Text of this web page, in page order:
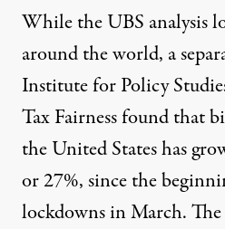
While the UBS analysis
around the world, a
Institute for Policy
Tax Fairnessfound that
the United States has
or 27%, since the
lockdowns in March.